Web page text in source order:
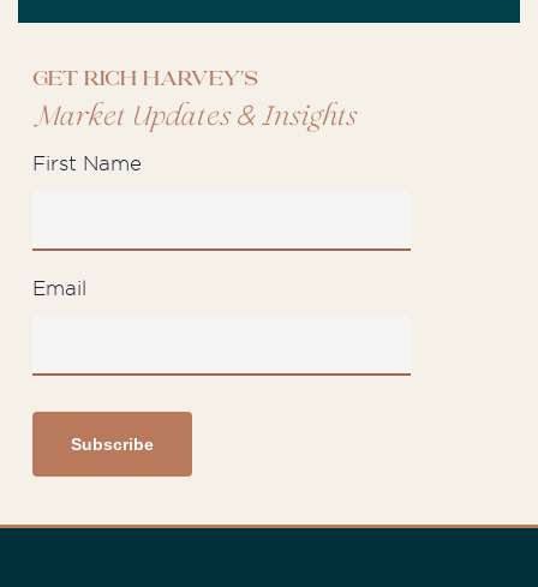
Get Rich Harvey's
Market Updates&Insights
First Name
Email